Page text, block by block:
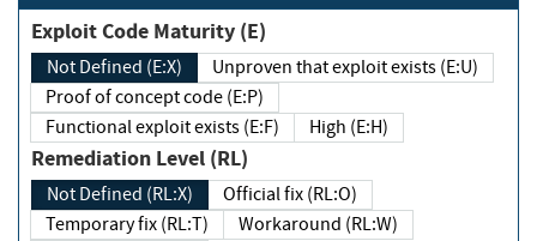
Exploit Code Maturity (E)
Not Defined (E:X)
Unproven that exploit exists (E:U)
Proof of concept code (E:P)
Functional exploit exists (E:F)
High (E:H)
Remediation Level (RL)
Not Defined (RL:X)
Official fix (RL:O)
Temporary fix (RL:T)
Workaround (RL:W)